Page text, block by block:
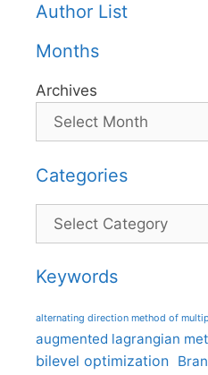
Author List
Months
Archives
Categories
Categories
Keywords
alternating direction method of
augmented lagrangian
bilevel optimization